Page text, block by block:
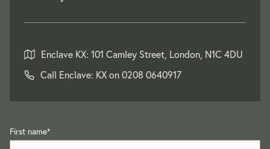
Enclave KX: 101 Camley Street, London, N1C 4DU
Call Enclave: KX on 0208 0640917
First name*